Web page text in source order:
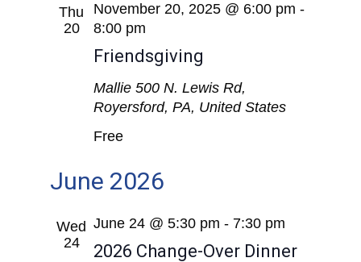
Thu
20
Friendsgiving
November 20, 2025 @ 6:00 pm -
8:00 pm
Mallie 500 N. Lewis Rd,
Royersford, PA, United States
Free
June 2026
Wed
24
2026 Change-Over Dinner
June 24 @ 5:30 pm - 7:30 pm